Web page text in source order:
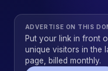
ADVERTISE ON THIS
Put your link in front
unique visitors in the
page, billed monthly.